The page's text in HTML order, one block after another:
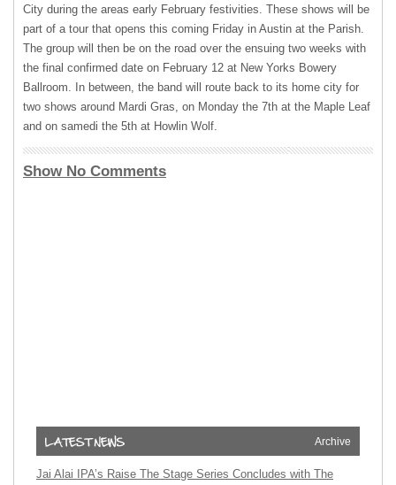
City during the areas early February festivities. These shows will be
part of a tour that opens this coming Friday in Austin at the Parish.
The group will then be on the road over the ensuing two weeks with
the final confirmed date on February 12 at New Yorks Bowery
Ballroom. In between, the band will route back to its home city for
two shows around Mardi Gras, on Monday the 7th at the Maple Leaf
and on samedi the 5th at Howlin Wolf.
Show No Comments
Archive
Jai Alai IPA’s Raise The Stage Series Concludes with The